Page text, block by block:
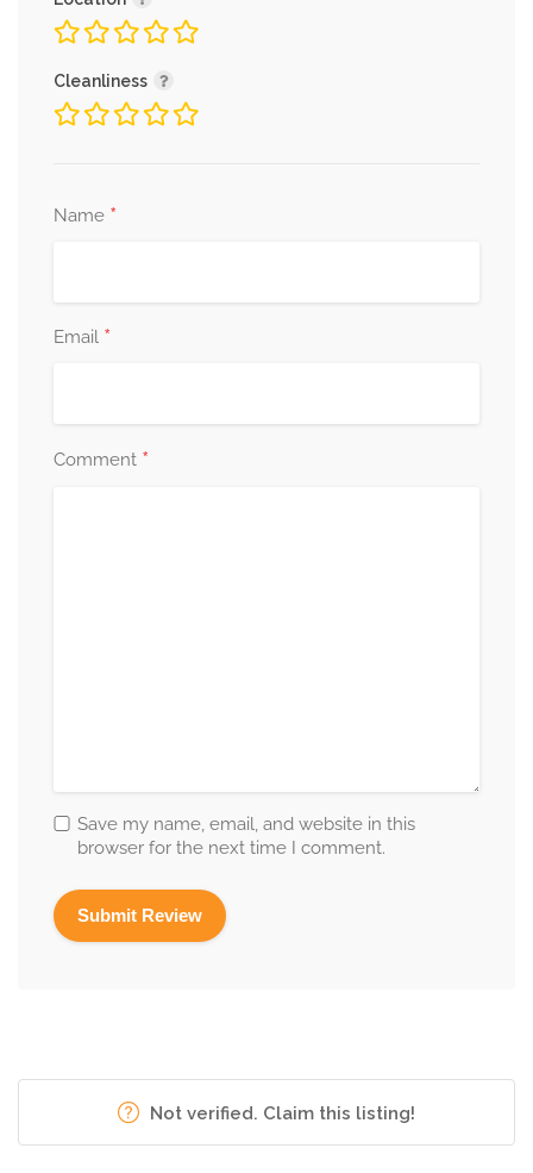
Cleanliness
Name *
Email *
Comment *
Save my name, email, and website in this
browser for the next time I comment.
Not verified. Claim this listing!